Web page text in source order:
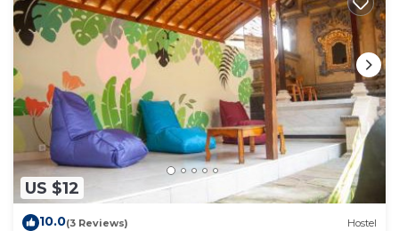
US $12
10.0(3 Reviews) Hostel